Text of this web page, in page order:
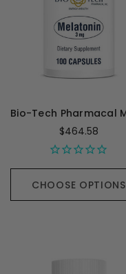
$464.58
CHOOSE OPTIONS